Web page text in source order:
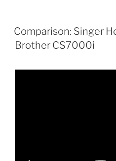
Comparison: Singer
Brother CS7000i